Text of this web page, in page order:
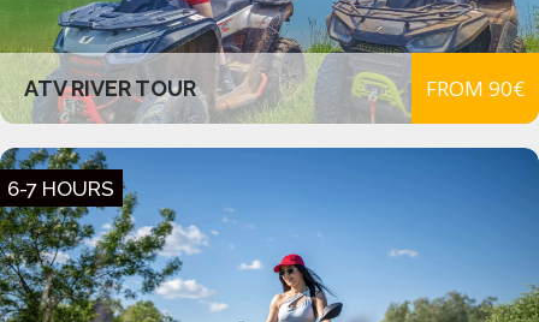
ATV RIVER TOUR FROM 90€
6-7 HOURS